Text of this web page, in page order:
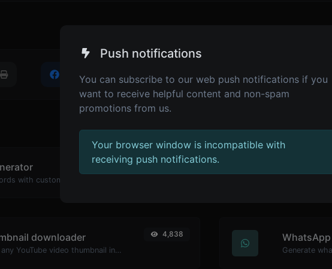
4,945
Make sure
downloader
Easily download any YouTube video thumbnail in all the available sizes.
4,838
Generate
Push notifications
You can subscribe to our web push notifications if you
want to receive helpful content and non-spam
promotions from us.
Your browser window is incompatible with
receiving push notifications.